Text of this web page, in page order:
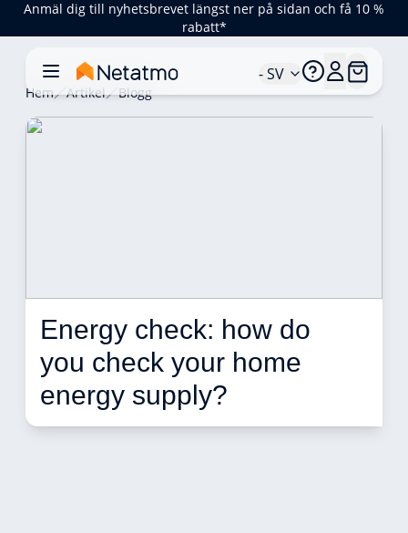
Anmäl dig till nyhetsbrevet längst ner på sidan och få 10 %
rabatt*
- SV
Hem Artikel Blogg
Energy check: how do
you check your home
energy supply?